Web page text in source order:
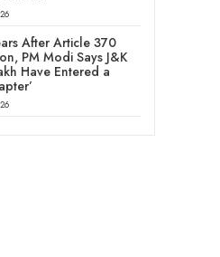
After Article 370
PM Modi Says J&K
Have Entered a